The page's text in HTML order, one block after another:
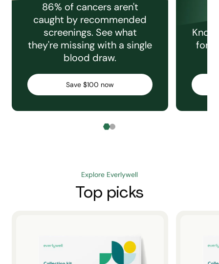
86% of cancers aren't
caught by recommended
screenings. See what
they're missing with a single
blood draw.
Save $100 now
for
Explore Everlywell
Top picks